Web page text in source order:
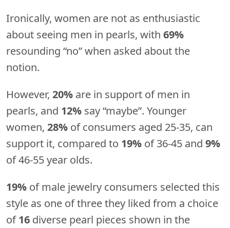
Ironically, women are not as enthusiastic
about seeing men in pearls, with 69%
resounding “no” when asked about the
notion.
However, 20% are in support of men in
pearls, and 12% say “maybe”. Younger
women, 28% of consumers aged 25-35, can
support it, compared to 19% of 36-45 and 9%
of 46-55 year olds.
19% of male jewelry consumers selected this
style as one of three they liked from a choice
of16 diverse pearl pieces shown in the